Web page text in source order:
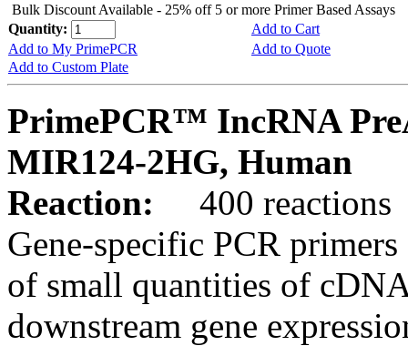
Bulk Discount Available - 25% off 5 or more Primer Based Assays
Quantity:
Add to Cart
Add to My PrimePCR
Add to Quote
Add to Custom Plate
PrimePCR™ IncRNA
MIR124-2HG, Human
Reaction:
400 reactions
Gene-specific PCR
of small quantities of
downstream gene